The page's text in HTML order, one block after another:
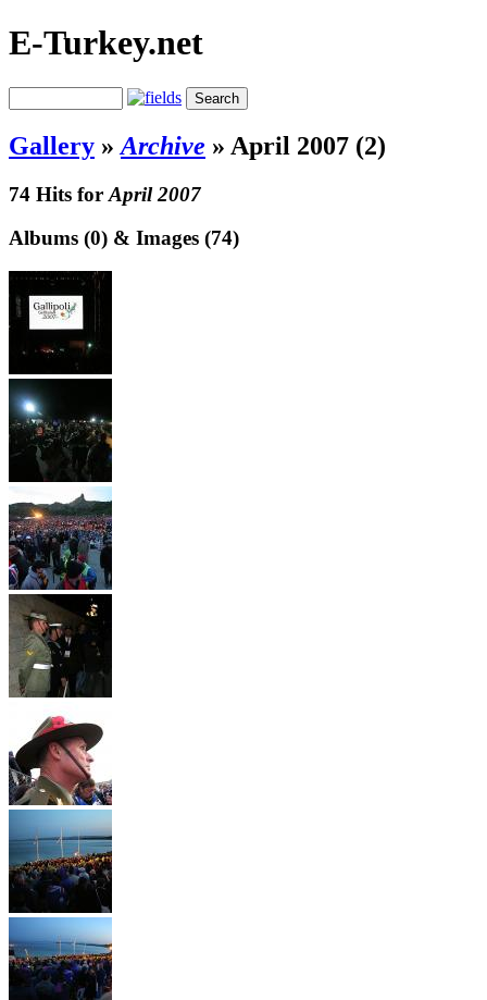
E-Turkey.net
Gallery » Archive » April 2007 (2)
74 Hits for April 2007
Albums (0) & Images (74)